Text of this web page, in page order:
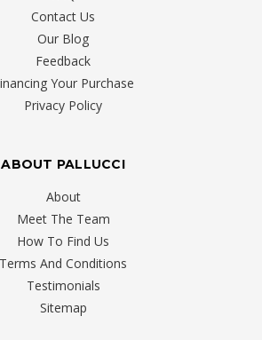
Contact Us
Our Blog
Feedback
Your Purchase
Privacy Policy
ABOUT PALLUCCI
About
Meet The Team
How To Find Us
Terms And Conditions
Testimonials
Sitemap